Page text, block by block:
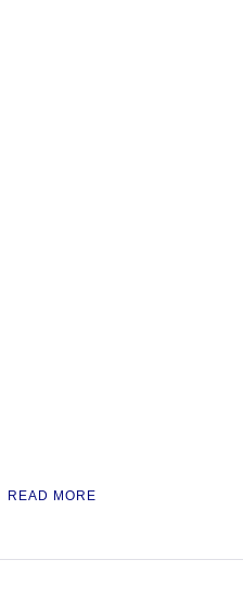
READ MORE